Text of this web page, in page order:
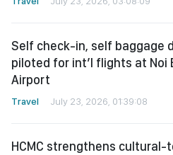
Self check-in, self baggage
piloted for int’l flights at Noi
Airport
Travel July 23, 2026, 01:39:08
HCMC strengthens cultural-